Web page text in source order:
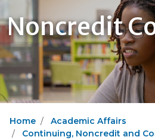
Noncredit
Home
Academic Affairs
Continuing, Noncredit and